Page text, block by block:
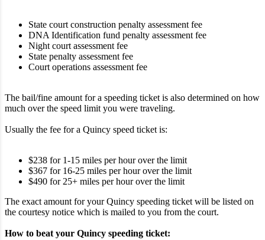
State court construction penalty assessment fee
DNA Identification fund penalty assessment fee
Night court assessment fee
State penalty assessment fee
Court operations assessment fee
The bail/fine amount for a speeding ticket is also determined on how
much over the speed limit you were traveling.
Usually the fee for a Quincy speed ticket is:
$238 for 1-15 miles per hour over the limit
$367 for 16-25 miles per hour over the limit
$490 for 25+ miles per hour over the limit
The exact amount for your Quincy speeding ticket will be listed on
the courtesy notice which is mailed to you from the court.
How to beat your Quincy speeding ticket: